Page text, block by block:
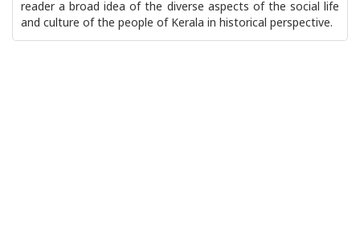
reader a broad idea of the diverse aspects of the social life
and culture of the people of Kerala in historical perspective.